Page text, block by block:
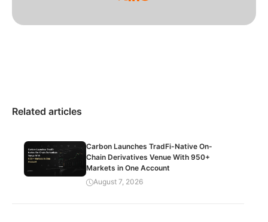
Related articles
Carbon Launches TradFi-Native On-
Chain Derivatives Venue With 950+
Markets in One Account
August 7, 2026